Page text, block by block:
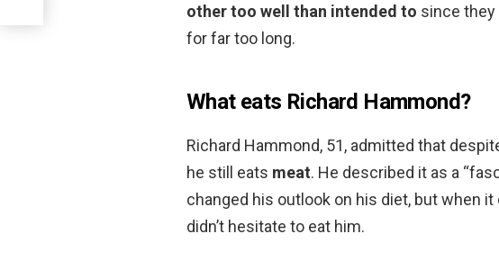
other too well than intended to since they
for far too long.
What eats Richard Hammond?
Richard Hammond, 51, admitted that
he still eats meat. He described it as a
changed his outlook on his diet, but when
didn’t hesitate to eat him.